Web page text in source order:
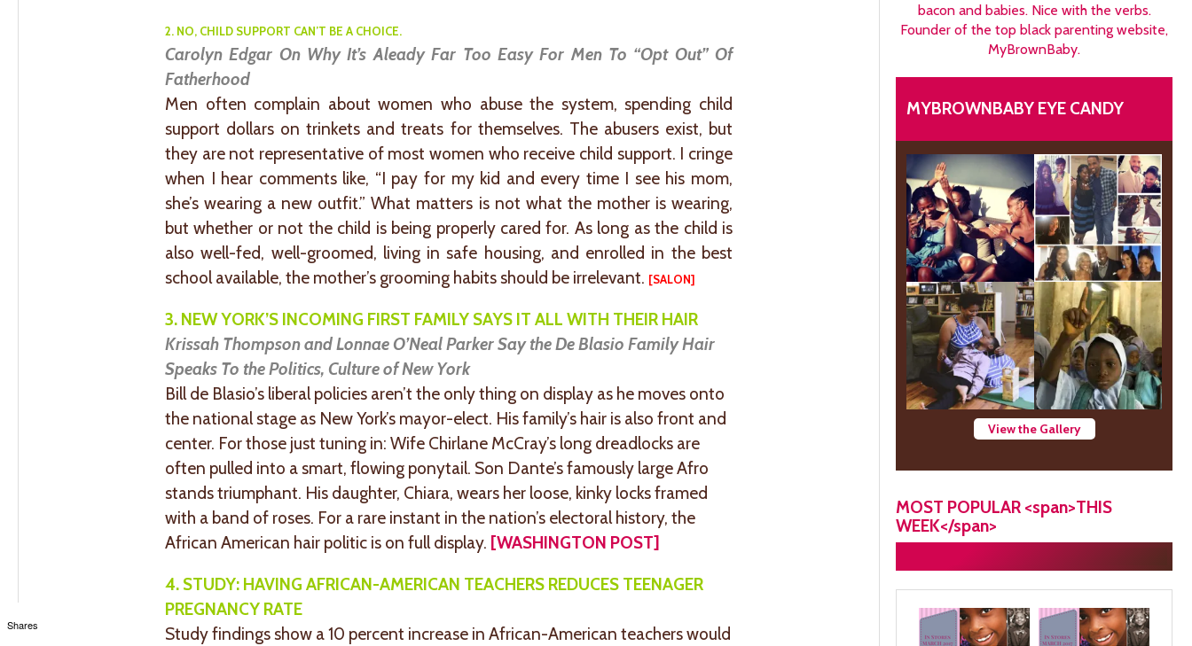
2. NO, CHILD SUPPORT CAN’T BE A CHOICE.
Carolyn Edgar On Why It’s Aleady Far Too Easy For Men To “Opt Out” Of
Fatherhood
Men often complain about women who abuse the system, spending child
support dollars on trinkets and treats for themselves. The abusers exist, but
they are not representative of most women who receive child support. I cringe
when I hear comments like, “I pay for my kid and every time I see his mom,
she’s wearing a new outfit.” What matters is not what the mother is wearing,
but whether or not the child is being properly cared for. As long as the child is
also well-fed, well-groomed, living in safe housing, and enrolled in the best
school available, the mother’s grooming habits should be irrelevant. [SALON]
3. NEW YORK’S INCOMING FIRST FAMILY SAYS IT ALL WITH THEIR HAIR
Krissah Thompson and Lonnae O’Neal Parker Say the De Blasio Family Hair
Speaks To the Politics, Culture of New York
Bill de Blasio’s liberal policies aren’t the only thing on display as he moves onto
the national stage as New York’s mayor-elect. His family’s hair is also front and
center. For those just tuning in: Wife Chirlane McCray’s long dreadlocks are
often pulled into a smart, flowing ponytail. Son Dante’s famously large Afro
stands triumphant. His daughter, Chiara, wears her loose, kinky locks framed
with a band of roses. For a rare instant in the nation’s electoral history, the
African American hair politic is on full display. [WASHINGTON POST]
4. STUDY: HAVING AFRICAN-AMERICAN TEACHERS REDUCES TEENAGER
PREGNANCY RATE
Study findings show a 10 percent increase in African-American teachers would
bacon and babies. Nice with the verbs.
Founder of the top black parenting website,
MyBrownBaby.
MYBROWNBABY EYE CANDY
View the Gallery
MOST POPULAR <span>THIS
WEEK</span>
Shares